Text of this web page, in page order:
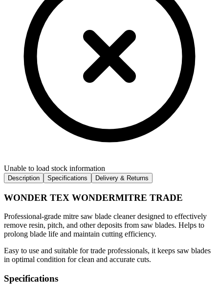
Unable to load stock information
Description Specifications Delivery & Returns
WONDER TEX WONDERMITRE TRADE
Professional-grade mitre saw blade cleaner designed to effectively
remove resin, pitch, and other deposits from saw blades. Helps to
prolong blade life and maintain cutting efficiency.
Easy to use and suitable for trade professionals, it keeps saw blades
in optimal condition for clean and accurate cuts.
Specifications